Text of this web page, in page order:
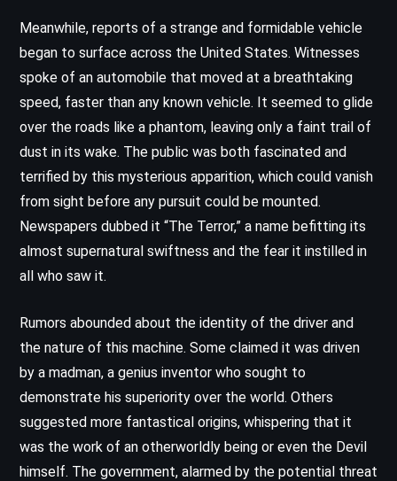
Meanwhile, reports of a strange and formidable vehicle
began to surface across the United States. Witnesses
spoke of an automobile that moved at a breathtaking
speed, faster than any known vehicle. It seemed to glide
over the roads like a phantom, leaving only a faint trail of
dust in its wake. The public was both fascinated and
terrified by this mysterious apparition, which could vanish
from sight before any pursuit could be mounted.
Newspapers dubbed it “The Terror,” a name befitting its
almost supernatural swiftness and the fear it instilled in
all who saw it.
Rumors abounded about the identity of the driver and
the nature of this machine. Some claimed it was driven
by a madman, a genius inventor who sought to
demonstrate his superiority over the world. Others
suggested more fantastical origins, whispering that it
was the work of an otherworldly being or even the Devil
himself. The government, alarmed by the potential threat